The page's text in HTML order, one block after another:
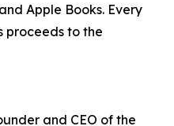
Apple Books. Every
proceeds to the
and CEO of the